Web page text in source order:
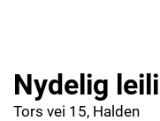
Nydelig
Tors vei 15, Halden